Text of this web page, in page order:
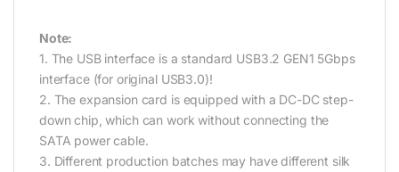
Note:
1. The USB interface is a standard USB3.2 GEN1 5Gbps
interface (for original USB3.0)!
2. The expansion card is equipped with a DC-DC step-
down chip, which can work without connecting the
SATA power cable.
3. Different production batches may have different silk